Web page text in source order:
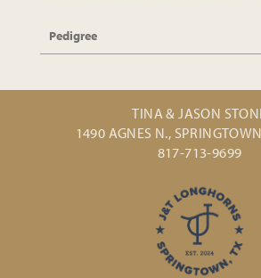
Pedigree
TINA & JASON
1490 AGNES N.,
817-713-9699